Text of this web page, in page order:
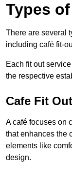
Types
There are several
including café fit-
Each fit out
the respective
Cafe Fit
A café focuses on
that enhances the
elements like
design.